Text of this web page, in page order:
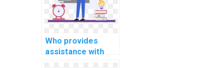
Who provides
assistance with